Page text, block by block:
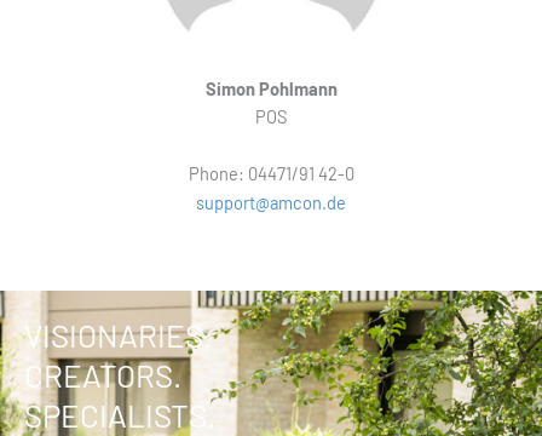
Simon Pohlmann
POS
Phone: 04471/91 42-0
support@amcon.de
VISIONARIES.
CREATORS.
SPECIALISTS.